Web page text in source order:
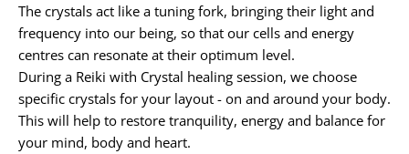
The crystals act like a tuning fork, bringing their light and
frequency into our being, so that our cells and energy
centres can resonate at their optimum level.
During a Reiki with Crystal healing session, we choose
specific crystals for your layout - on and around your body.
This will help to restore tranquility, energy and balance for
your mind, body and heart.